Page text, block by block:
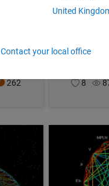
262
Distracted
8
United
Contact your local office